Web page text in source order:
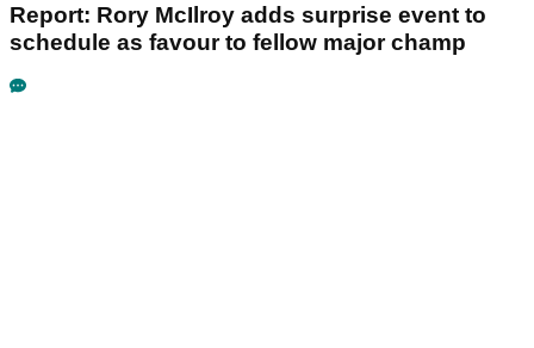
Report: Rory McIlroy adds surprise event to
schedule as favour to fellow major champ